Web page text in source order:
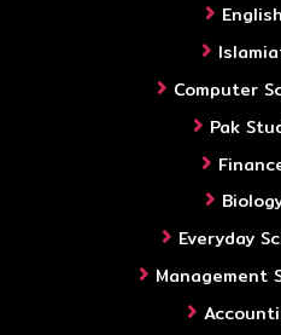
Computer
Pak
Everyday
Management